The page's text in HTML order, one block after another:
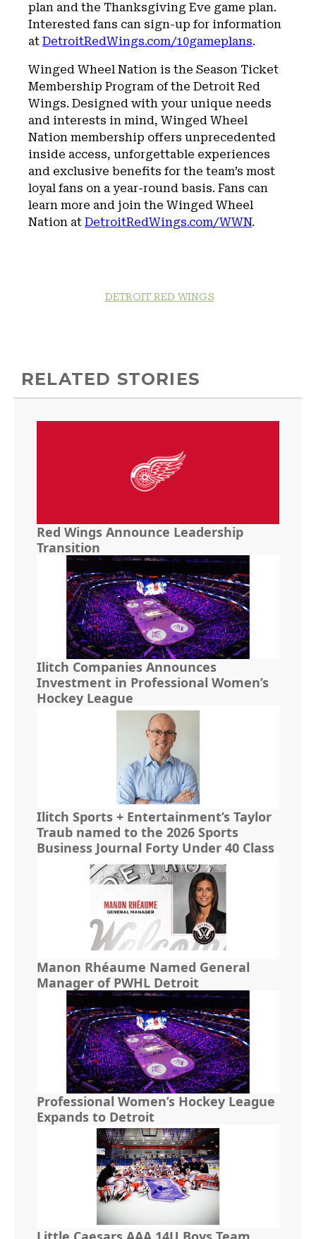
plan and the Thanksgiving Eve game plan.
Interested fans can sign-up for information
at DetroitRedWings.com/10gameplans.
Winged Wheel Nation is the Season Ticket
Membership Program of the Detroit Red
Wings. Designed with your unique needs
and interests in mind, Winged Wheel
Nation membership offers unprecedented
inside access, unforgettable experiences
and exclusive benefits for the team’s most
loyal fans on a year-round basis. Fans can
learn more and join the Winged Wheel
Nation at DetroitRedWings.com/WWN.
DETROIT RED WINGS
RELATED STORIES
Red Wings Announce Leadership
Transition
Ilitch Companies Announces
Investment in Professional Women’s
Hockey League
Ilitch Sports + Entertainment’s Taylor
Traub named to the 2026 Sports
Business Journal Forty Under 40 Class
Manon Rhéaume Named General
Manager of PWHL Detroit
Professional Women’s Hockey League
Expands to Detroit